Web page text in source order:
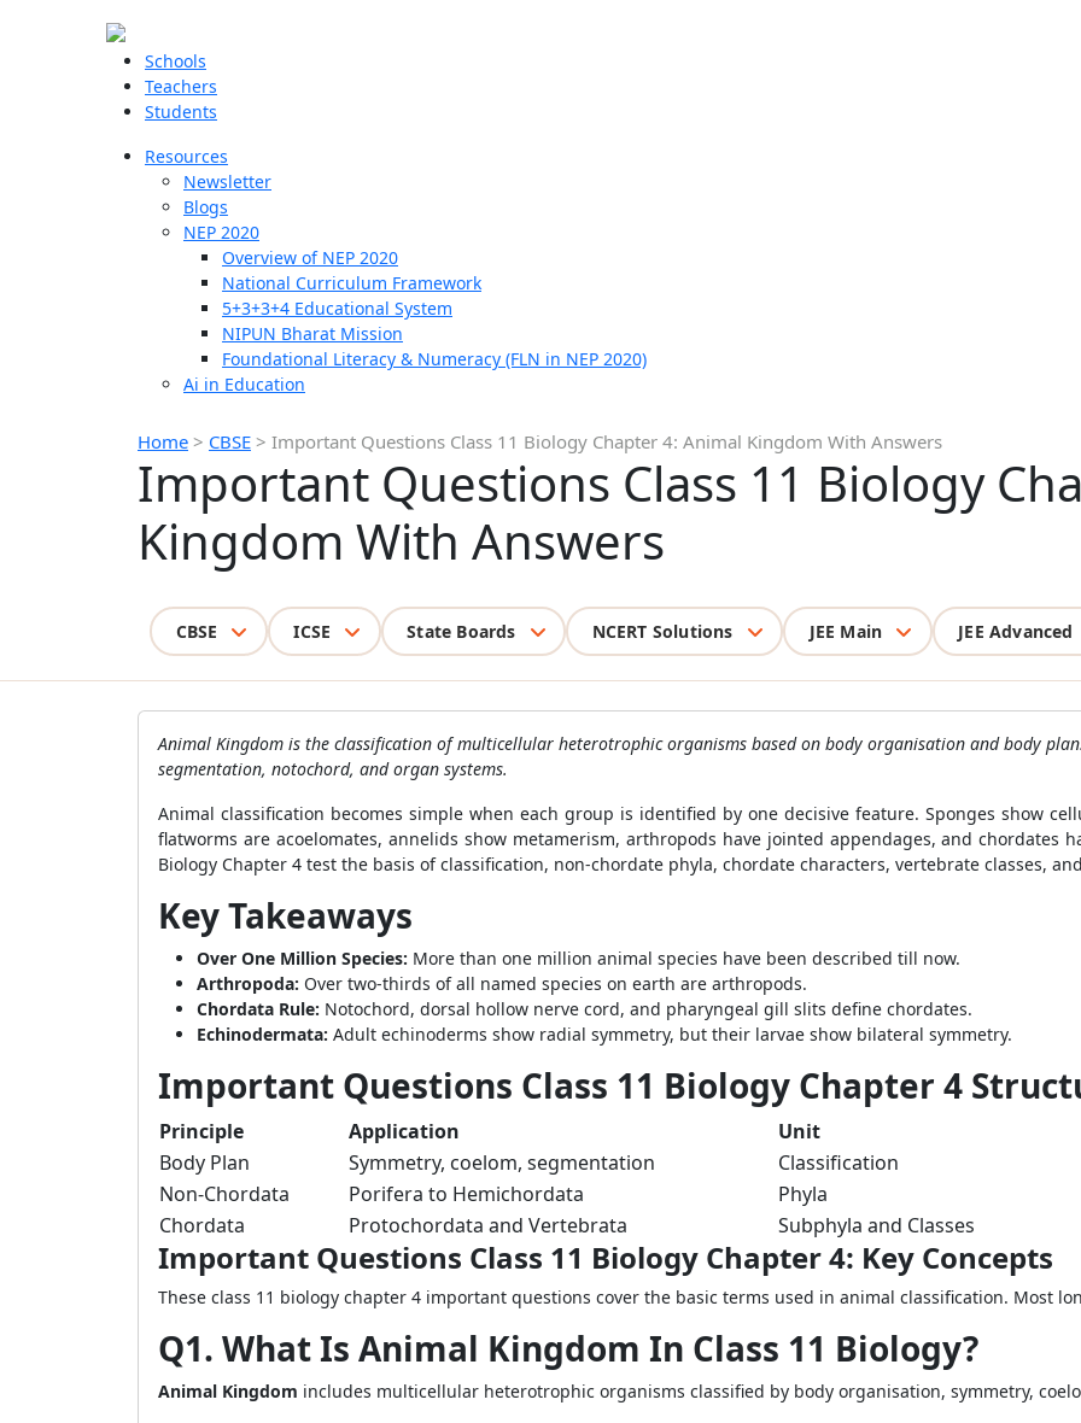
Schools
Teachers
Students
Resources
Newsletter
Blogs
NEP 2020
Overview of NEP 2020
National Curriculum Framework
5+3+3+4 Educational System
NIPUN Bharat Mission
Foundational Literacy & Numeracy (FLN in NEP 2020)
Ai in Education
Home > CBSE > Important Questions Class 11 Biology Chapter 4: Animal Kingdom With Answers
Important Questions Class 11 Biology
Kingdom With Answers
CBSE ICSE State Boards NCERT Solutions JEE Main JEE Advanced
Animal Kingdom is the classification of multicellular heterotrophic organisms based on body organisation and body
segmentation, notochord, and organ systems.
Animal classification becomes simple when each group is identified by one decisive feature. Sponges show
flatworms are acoelomates, annelids show metamerism, arthropods have jointed appendages, and chordates
Biology Chapter 4 test the basis of classification, non-chordate phyla, chordate characters, vertebrate classes,
Key Takeaways
Over One Million Species: More than one million animal species have been described till now.
Arthropoda: Over two-thirds of all named species on earth are arthropods.
Chordata Rule: Notochord, dorsal hollow nerve cord, and pharyngeal gill slits define chordates.
Echinodermata: Adult echinoderms show radial symmetry, but their larvae show bilateral symmetry.
Important Questions Class 11 Biology Chapter 4
Principle Application
Unit
Body Plan
Symmetry, coelom, segmentation
Classification
Non-Chordata
Porifera to Hemichordata
Phyla
Chordata
Protochordata and Vertebrata Subphyla and Classes
Important Questions Class 11 Biology Chapter 4: Key Concepts
These class 11 biology chapter 4 important questions cover the basic terms used in animal classification. Most
Q1. What Is Animal Kingdom In Class 11 Biology?
Animal Kingdom includes multicellular heterotrophic organisms classified by body organisation, symmetry,